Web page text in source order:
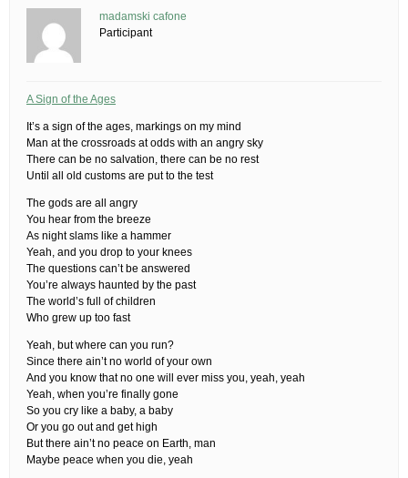
madamski cafone
Participant
A Sign of the Ages
It’s a sign of the ages, markings on my mind
Man at the crossroads at odds with an angry sky
There can be no salvation, there can be no rest
Until all old customs are put to the test
The gods are all angry
You hear from the breeze
As night slams like a hammer
Yeah, and you drop to your knees
The questions can’t be answered
You’re always haunted by the past
The world’s full of children
Who grew up too fast
Yeah, but where can you run?
Since there ain’t no world of your own
And you know that no one will ever miss you, yeah, yeah
Yeah, when you’re finally gone
So you cry like a baby, a baby
Or you go out and get high
But there ain’t no peace on Earth, man
Maybe peace when you die, yeah